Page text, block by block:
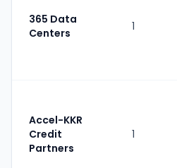
365 Data
Centers
1
Accel-KKR
Credit
Partners
1